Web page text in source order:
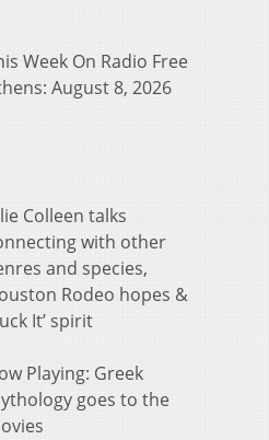
Week On Radio Free
August 8, 2026
Colleen talks
with other
and species,
Rodeo hopes &
It’ spirit
Playing: Greek
goes to the